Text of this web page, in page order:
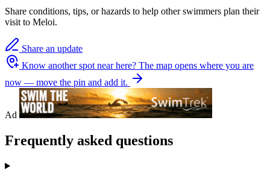
Share conditions, tips, or hazards to help other swimmers plan their
visit to Meloi.
Share an update
Know another spot near here? The map opens where you are
now — move the pin and add it.
Ad
Frequently asked questions